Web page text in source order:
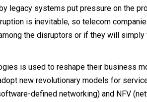
legacy systems put pressure on the
is inevitable, so telecom
the disruptors or if they will
is used to reshape their business
new revolutionary models for
defined networking) and NFV